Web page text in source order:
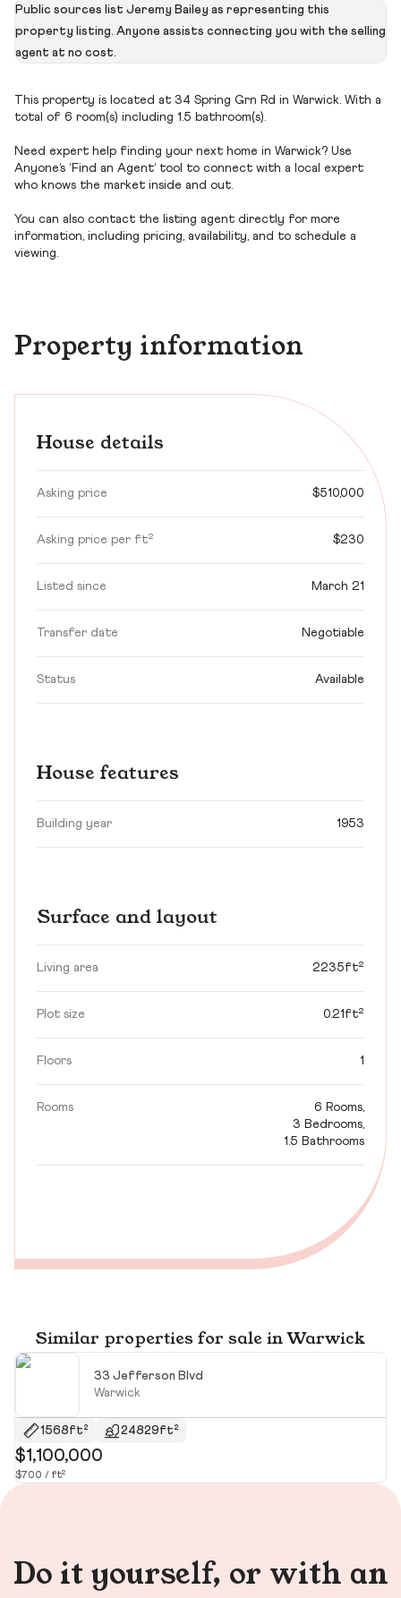
Public sources list Jeremy Bailey as representing this
property listing. Anyone assists connecting you with the selling
agent at no cost.
This property is located at 34 Spring Grn Rd in Warwick. With a
total of 6 room(s) including 1.5 bathroom(s).
Need expert help finding your next home in Warwick? Use
Anyone’s ‘Find an Agent’ tool to connect with a local expert
who knows the market inside and out.
You can also contact the listing agent directly for more
information, including pricing, availability, and to schedule a
viewing.
Property information
House details
Asking price $510,000
Asking price per ft² $230
Listed since March 21
Transfer date Negotiable
Status Available
House features
Building year 1953
Surface and layout
Living area 2235ft²
Plot size 0.21ft²
Floors 1
Rooms
6 Rooms,
3 Bedrooms,
1.5 Bathrooms
Similar properties for sale in Warwick
33 Jefferson Blvd
Warwick
1568ft² 24829ft²
$1,100,000
$700 / ft²
Do it yourself, or with an